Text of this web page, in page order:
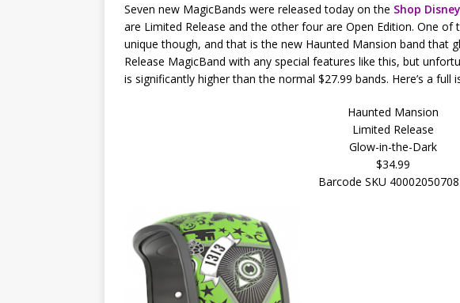
Seven new MagicBands were released today on the Shop
are Limited Release and the other four are Open Edition. One of
unique though, and that is the new Haunted Mansion band that
Release MagicBand with any special features like this, but
is significantly higher than the normal $27.99 bands. Here’s a full
Haunted Mansion
Limited Release
Glow-in-the-Dark
$34.99
Barcode SKU